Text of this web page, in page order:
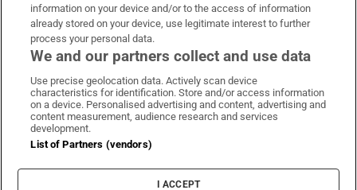
Irish Times on WhatsApp
Irish Times on Facebook
Irish Times on X
Irish Times on LinkedIn
Irish Times on Instagram
Terms & Conditions
Privacy Policy
Cookie Information
Cookie Settings
information on your device and/or to the access of information
already stored on your device, use legitimate interest to further
process your personal data.
We and our partners collect and use data
Use precise geolocation data. Actively scan device
characteristics for identification. Store and/or access information
on a device. Personalised advertising and content, advertising and
content measurement, audience research and services
development.
List of Partners (vendors)
I ACCEPT